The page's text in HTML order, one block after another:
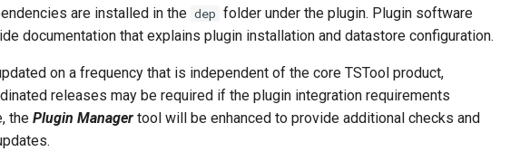
are installed in the dep folder under the plugin. Plugin software
documentation that explains plugin installation and datastore configuration.
on a frequency that is independent of the core TSTool product,
releases may be required if the plugin integration requirements
the Plugin Manager tool will be enhanced to provide additional checks and